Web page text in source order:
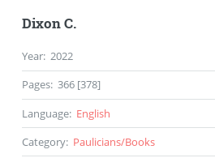
Dixon C.
Year: 2022
Pages: 366 [378]
Language: English
Category: Paulicians/Books